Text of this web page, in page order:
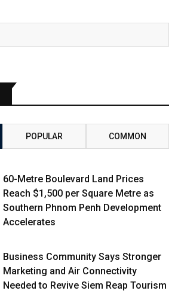
POPULAR COMMON
60-Metre Boulevard Land Prices
Reach $1,500 per Square Metre as
Southern Phnom Penh Development
Accelerates
Business Community Says Stronger
Marketing and Air Connectivity
Needed to Revive Siem Reap Tourism